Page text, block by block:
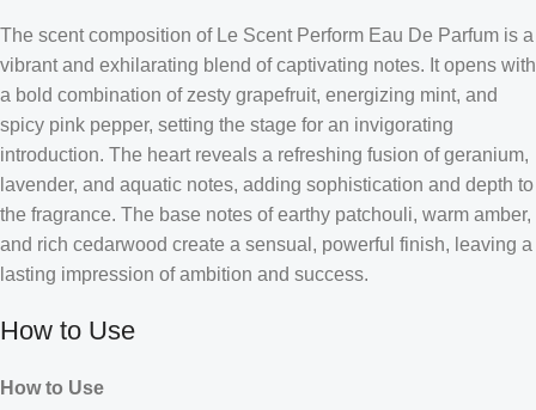
The scent composition of Le Scent Perform Eau De Parfum is a
vibrant and exhilarating blend of captivating notes. It opens with
a bold combination of zesty grapefruit, energizing mint, and
spicy pink pepper, setting the stage for an invigorating
introduction. The heart reveals a refreshing fusion of geranium,
lavender, and aquatic notes, adding sophistication and depth to
the fragrance. The base notes of earthy patchouli, warm amber,
and rich cedarwood create a sensual, powerful finish, leaving a
lasting impression of ambition and success.
How to Use
How to Use